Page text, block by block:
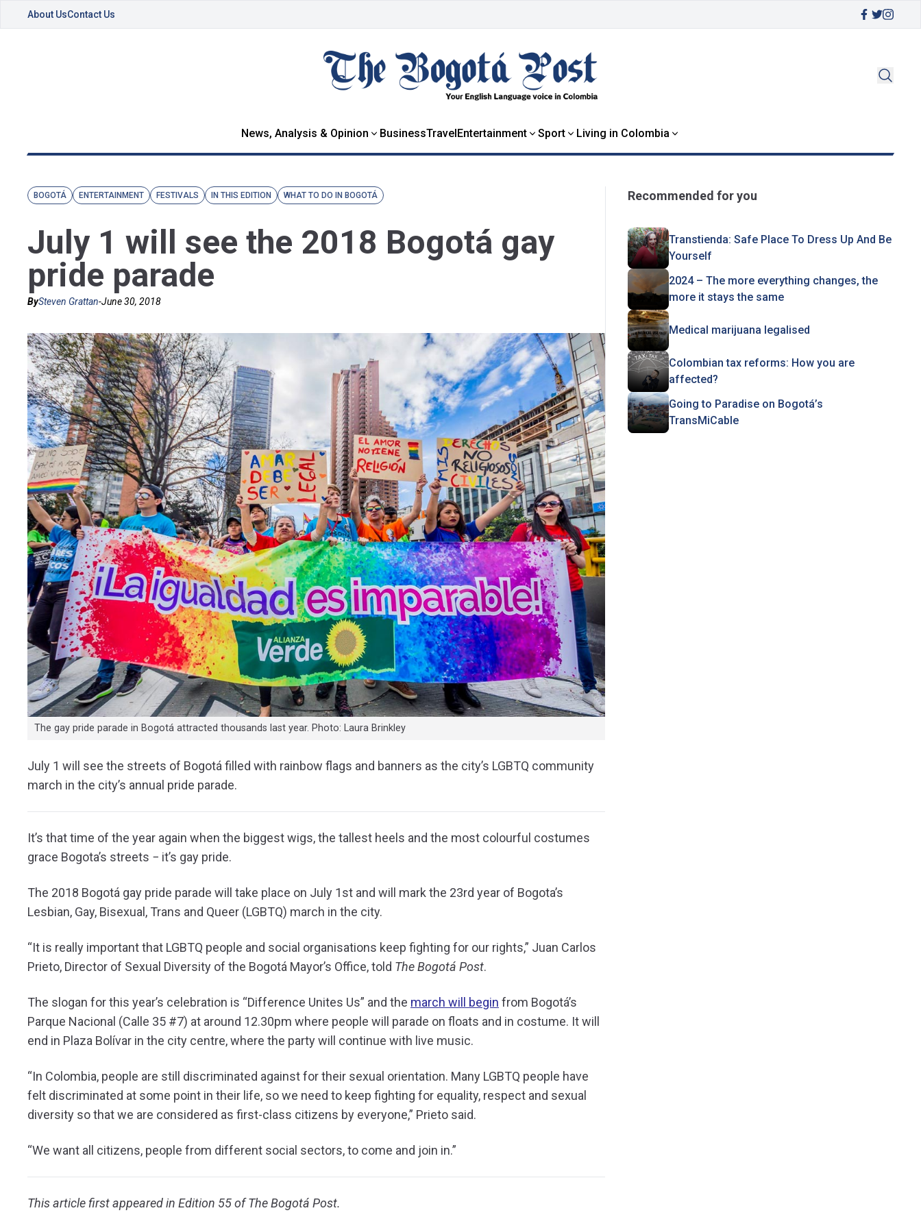
About UsContact Us
News, Analysis & Opinion BusinessTravelEntertainment Sport Living in Colombia
BOGOTÁ ENTERTAINMENT FESTIVALS IN THIS EDITION WHAT TO DO IN BOGOTÁ
July 1 will see the 2018 Bogotá gay
pride parade
BySteven Grattan-June 30, 2018
The gay pride parade in Bogotá attracted thousands last year. Photo: Laura Brinkley
July 1 will see the streets of Bogotá filled with rainbow flags and banners as the city’s LGBTQ community
march in the city’s annual pride parade.
It’s that time of the year again when the biggest wigs, the tallest heels and the most colourful costumes
grace Bogota’s streets − it’s gay pride.
The 2018 Bogotá gay pride parade will take place on July 1st and will mark the 23rd year of Bogota’s
Lesbian, Gay, Bisexual, Trans and Queer (LGBTQ) march in the city.
“It is really important that LGBTQ people and social organisations keep fighting for our rights,” Juan Carlos
Prieto, Director of Sexual Diversity of the Bogotá Mayor’s Office, told The Bogotá Post.
The slogan for this year’s celebration is “Difference Unites Us” and the march will begin from Bogotá’s
Parque Nacional (Calle 35 #7) at around 12.30pm where people will parade on floats and in costume. It will
end in Plaza Bolívar in the city centre, where the party will continue with live music.
“In Colombia, people are still discriminated against for their sexual orientation. Many LGBTQ people have
felt discriminated at some point in their life, so we need to keep fighting for equality, respect and sexual
diversity so that we are considered as first-class citizens by everyone,” Prieto said.
“We want all citizens, people from different social sectors, to come and join in.”
This article first appeared in Edition 55 of The Bogotá Post.
Recommended for you
Transtienda: Safe Place To Dress Up And Be
Yourself
2024 – The more everything changes, the
more it stays the same
Medical marijuana legalised
Colombian tax reforms: How you are
affected?
Going to Paradise on Bogotá’s
TransMiCable